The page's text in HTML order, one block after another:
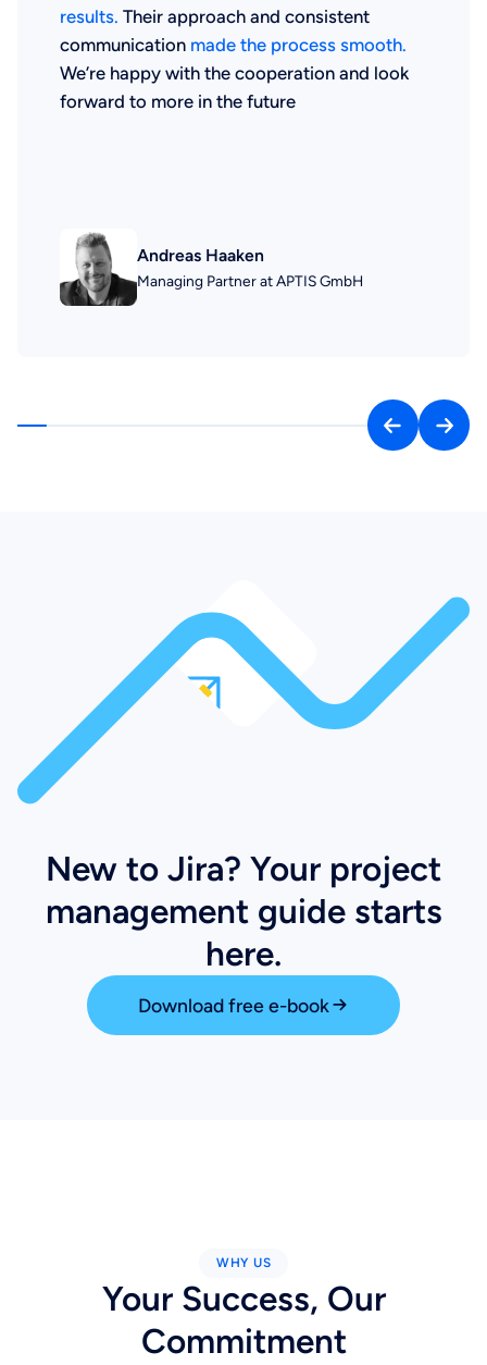
results.Their approach and consistent
communication made the process smooth.
We’re happy with the cooperation and look
forward to more in the future
Andreas Haaken
Managing Partner at APTIS GmbH
New to Jira? Your project
management guide starts
here.
Download free e-book
WHY US
Your Success, Our
Commitment